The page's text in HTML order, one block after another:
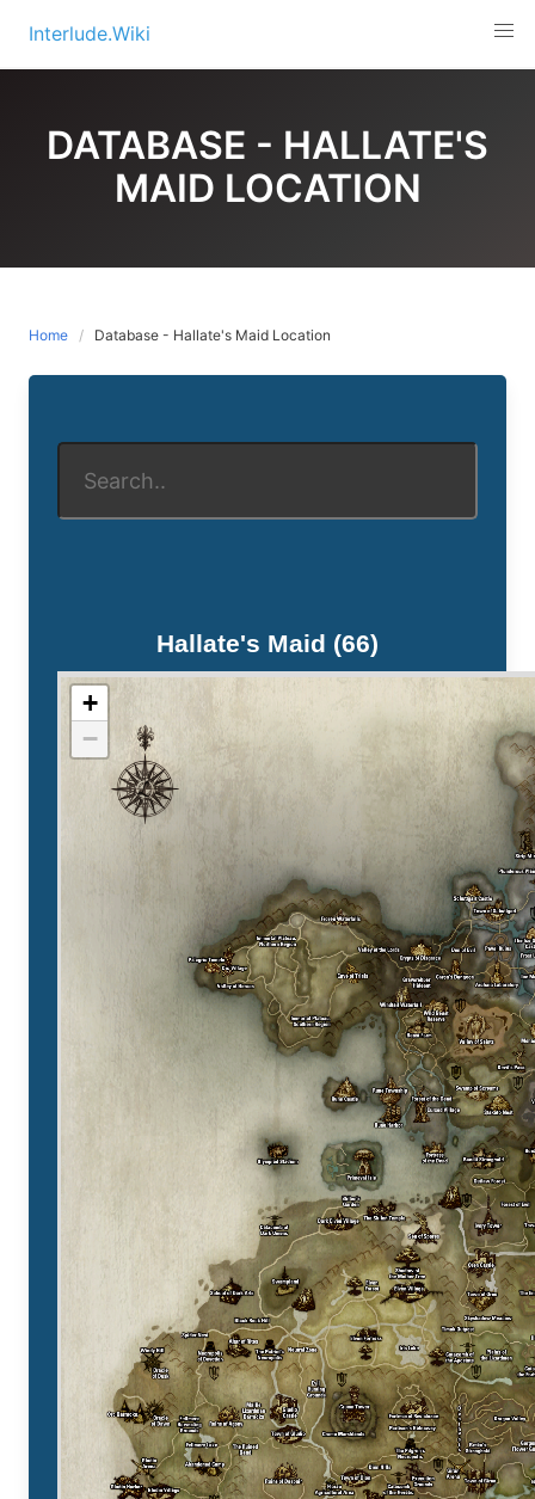
content
Interlude.Wiki
DATABASE - HALLATE'S
MAID LOCATION
Home Database - Hallate's Maid Location
Hallate's Maid (66)
+
−